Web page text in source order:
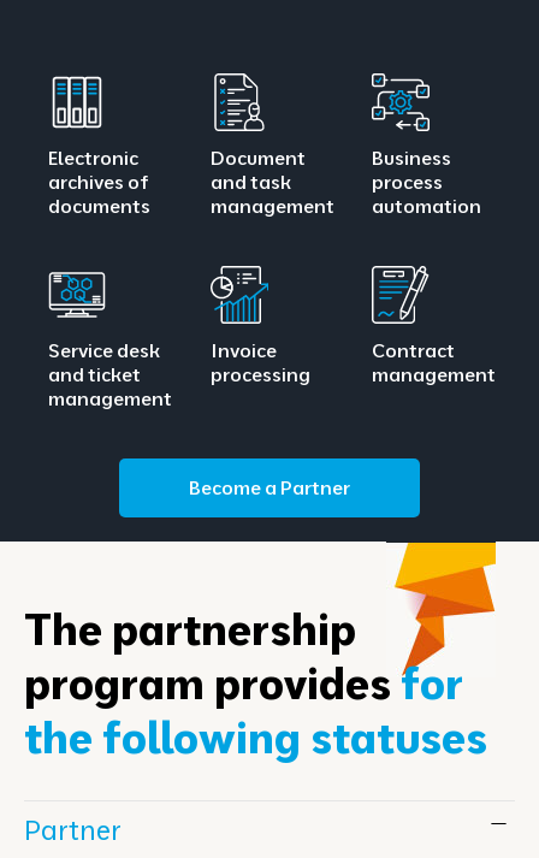
Electronic
archives of
documents
Document
and task
management
Business
process
automation
Service desk
and ticket
management
Invoice
processing
Contract
management
Become a Partner
The partnership
program providesfor
the following statuses
Partner